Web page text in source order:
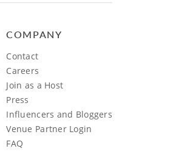
COMPANY
Contact
Careers
Join as a Host
Press
Influencers and Bloggers
Venue Partner Login
FAQ